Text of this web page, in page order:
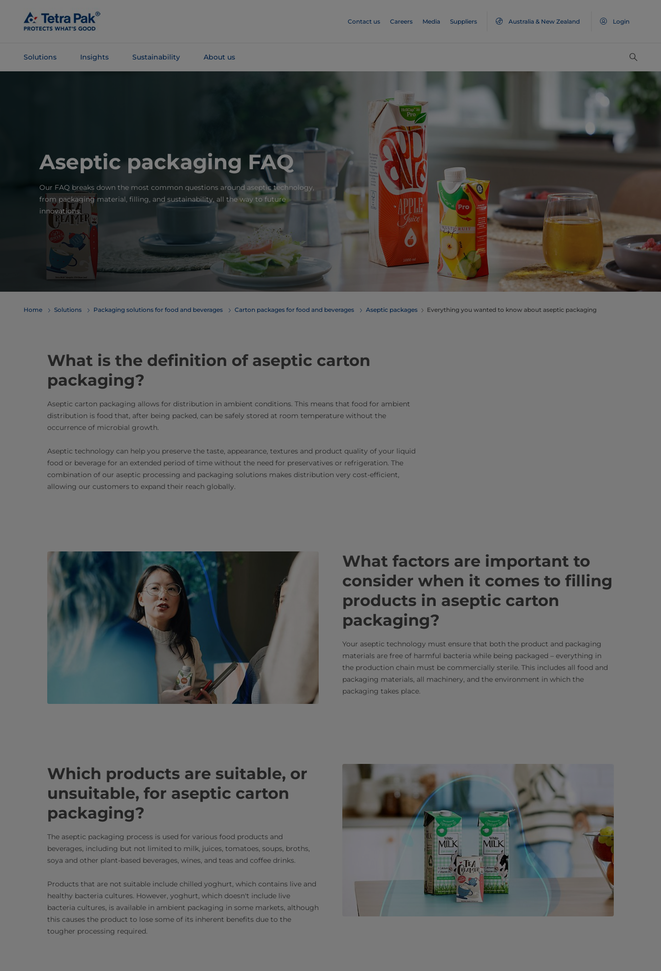
Main
Content
Contact us Careers Media Suppliers Australia & New Zealand Login
Solutions Insights Sustainability About us
Aseptic packaging FAQ
Our FAQ breaks down the most common questions around aseptic technology,
from packaging material, filling, and sustainability, all the way to future
innovations.
Home Solutions ​​​​​​​​​​​​​​​​​​​​​​​​​​​​​​​​​​​​​​​​​​​​​​​​​​​​​​​​​​​​​​​​​​​​​​​​​​​​​​​​​​​​​​​​​​​​​​​​​​​​​​​​​​​​​​​​​​​​​​​​​​​​​​​​​​​​​​​​​​​​​​​​​​​​​​​​​​​​​​​​​​​​​​​​​​​​​​​​​​​​​​​​​​​​​​​​​​​​​​​​​​​​​​​​​​​​​​​​​​​​​​​​​​​​​​​​​​​​​​​​​​​​​​​​​​​​​​​​​Packaging solutions for food and beverages Carton packages for food and beverages Aseptic packages Everything you wanted to know about aseptic packaging
What is the definition of aseptic carton
packaging?
Aseptic carton packaging allows for distribution in ambient conditions. This means that food for ambient
distribution is food that, after being packed, can be safely stored at room temperature without the
occurrence of microbial growth.
Aseptic technology can help you preserve the taste, appearance, textures and product quality of your liquid
food or beverage for an extended period of time without the need for preservatives or refrigeration. The
combination of our aseptic processing and packaging solutions makes distribution very cost-efficient,
allowing our customers to expand their reach globally.
What factors are important to
consider when it comes to filling
products in aseptic carton
packaging?
Your aseptic technology must ensure that both the product and packaging
materials are free of harmful bacteria while being packaged – everything in
the production chain must be commercially sterile. This includes all food and
packaging materials, all machinery, and the environment in which the
packaging takes place.
Which products are suitable, or
unsuitable, for aseptic carton
packaging?
The aseptic packaging process is used for various food products and
beverages, including but not limited to milk, juices, tomatoes, soups, broths,
soya and other plant-based beverages, wines, and teas and coffee drinks.
Products that are not suitable include chilled yoghurt, which contains live and
healthy bacteria cultures. However, yoghurt, which doesn't include live
bacteria cultures, is available in ambient packaging in some markets, although
this causes the product to lose some of its inherent benefits due to the
tougher processing required.